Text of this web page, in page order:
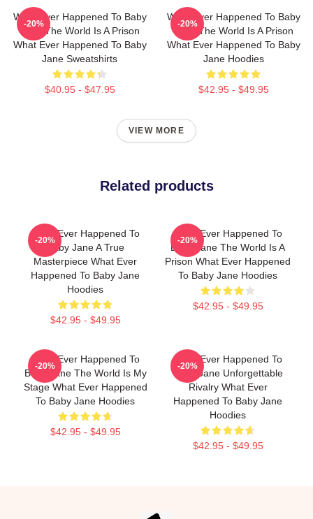
What Ever Happened To Baby
Jane The World Is A Prison
What Ever Happened To Baby
Jane Sweatshirts
$40.95 - $47.95
-20%
What Ever Happened To Baby
Jane The World Is A Prison
What Ever Happened To Baby
Jane Hoodies
$42.95 - $49.95
-20%
VIEW MORE
Related products
What Ever Happened To
Baby Jane A True
Masterpiece What Ever
Happened To Baby Jane
Hoodies
$42.95 - $49.95
-20%
What Ever Happened To
Baby Jane The World Is A
Prison What Ever Happened
To Baby Jane Hoodies
$42.95 - $49.95
-20%
What Ever Happened To
Baby Jane The World Is My
Stage What Ever Happened
To Baby Jane Hoodies
$42.95 - $49.95
-20%
What Ever Happened To
Baby Jane Unforgettable
Rivalry What Ever
Happened To Baby Jane
Hoodies
$42.95 - $49.95
-20%